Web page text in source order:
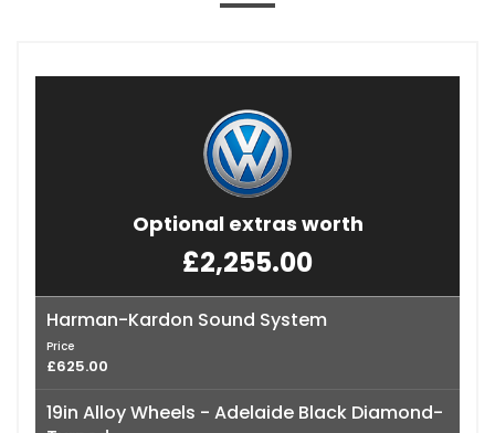
Optional extras worth
£2,255.00
Harman-Kardon Sound System
Price
£625.00
19in Alloy Wheels - Adelaide Black Diamond-